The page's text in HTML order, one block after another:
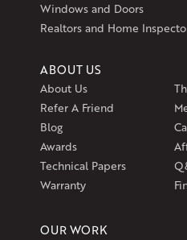
Windows and Doors
Realtors and Home
ABOUT US
About Us
Refer A Friend
Blog
Awards
Technical Papers
Warranty
OUR WORK